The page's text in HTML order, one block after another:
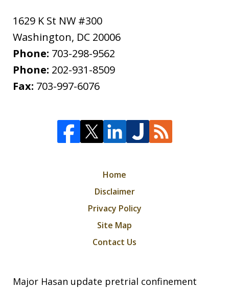
1629 K St NW #300
Washington, DC 20006
Phone: 703-298-9562
Phone: 202-931-8509
Fax: 703-997-6076
Home
Disclaimer
Privacy Policy
Site Map
Contact Us
Major Hasan update pretrial confinement